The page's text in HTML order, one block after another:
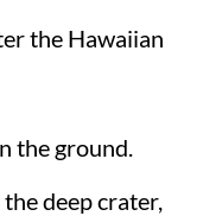
the Hawaiian
the ground.
deep crater,